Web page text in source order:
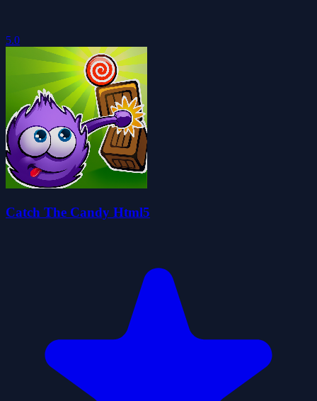
5.0
Catch The Candy Html5